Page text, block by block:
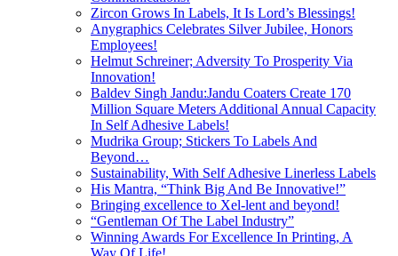
Zircon Grows In Labels, It Is Lord’s Blessings!
Anygraphics Celebrates Silver Jubilee, Honors
Employees!
Helmut Schreiner; Adversity To Prosperity Via
Innovation!
Baldev Singh Jandu:Jandu Coaters Create 170
Million Square Meters Additional Annual Capacity
In Self Adhesive Labels!
Mudrika Group; Stickers To Labels And
Beyond…
Sustainability, With Self Adhesive Linerless Labels
His Mantra, “Think Big And Be Innovative!”
Bringing excellence to Xel-lent and beyond!
“Gentleman Of The Label Industry”
Winning Awards For Excellence In Printing, A
Way Of Life!